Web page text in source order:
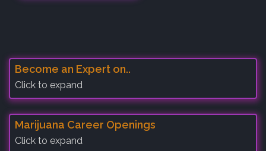
Become an Expert on..
Click to expand
Marijuana Career Openings
Click to expand